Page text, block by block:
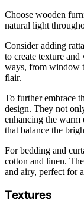
Choose wooden
natural light
Consider adding
to create texture
ways, from window
flair.
To further embrace
design. They not
enhancing the warm
that balance the
For bedding and
cotton and linen.
and airy, perfect for
Textures